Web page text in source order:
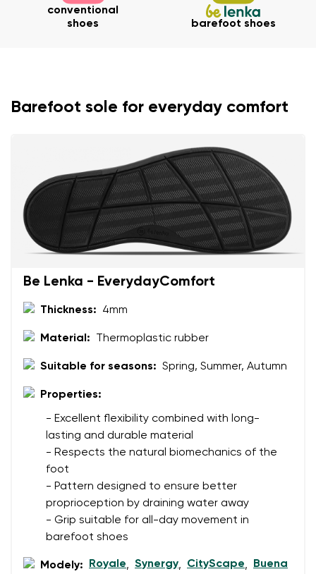
Change region
Select the country of delivery
Change
conventional
shoes
barefoot shoes
Barefoot sole for everyday comfort
Be Lenka - EverydayComfort
Thickness: 4mm
Material: Thermoplastic rubber
Suitable for seasons: Spring, Summer, Autumn
Properties:
- Excellent flexibility combined with long-
lasting and durable material
- Respects the natural biomechanics of the
foot
- Pattern designed to ensure better
proprioception by draining water away
- Grip suitable for all-day movement in
barefoot shoes
Modely: Royale, Synergy, CityScape,
Buena
Variant
data in terms of% and their publication.
Your name
Order number
Text evaluation
Rating
data in terms of% and their publication.
Add a rating